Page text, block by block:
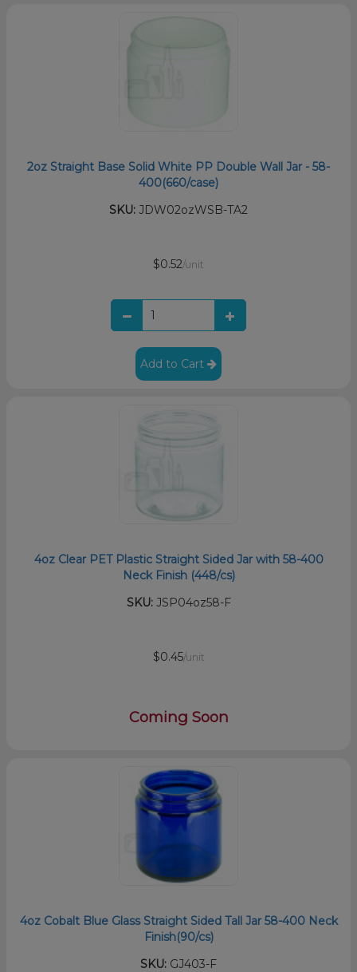
2oz Straight Base Solid White PP Double Wall Jar - 58-
400(660/case)
SKU: JDW02ozWSB-TA2
$0.52/unit
Add to Cart
4oz Clear PET Plastic Straight Sided Jar with 58-400
Neck Finish (448/cs)
SKU:JSP04oz58-F
$0.45/unit
Coming Soon
4oz Cobalt Blue Glass Straight Sided Tall Jar 58-400 Neck
Finish(90/cs)
SKU: GJ403-F